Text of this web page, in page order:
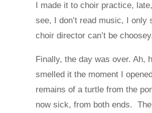
I made it to choir practice,
see, I don’t read music, I
choir director can’t be
Finally, the day was over. Ah,
smelled it the moment I
remains of a turtle from the
now sick, from both ends.